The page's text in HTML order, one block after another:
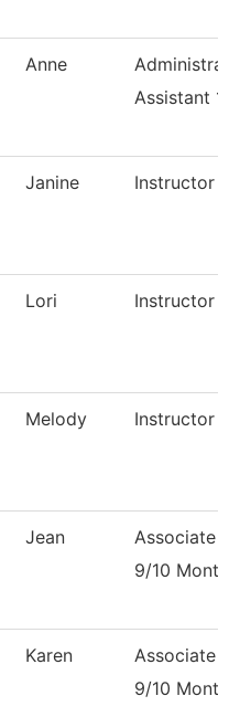
Anne
Assistant 1
Janine Instructor
Lori Instructor
Melody Instructor
Jean
Associate
9/10 Month
Karen
Associate
9/10 Month